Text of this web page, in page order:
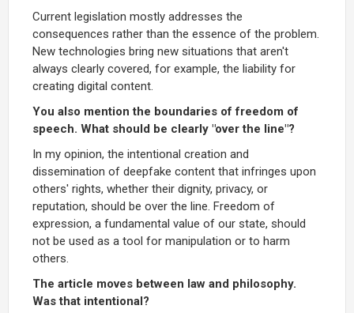
Current legislation mostly addresses the
consequences rather than the essence of the problem.
New technologies bring new situations that aren't
always clearly covered, for example, the liability for
creating digital content.
You also mention the boundaries of freedom of
speech. What should be clearly "over the line"?
In my opinion, the intentional creation and
dissemination of deepfake content that infringes upon
others' rights, whether their dignity, privacy, or
reputation, should be over the line. Freedom of
expression, a fundamental value of our state, should
not be used as a tool for manipulation or to harm
others.
The article moves between law and philosophy.
Was that intentional?